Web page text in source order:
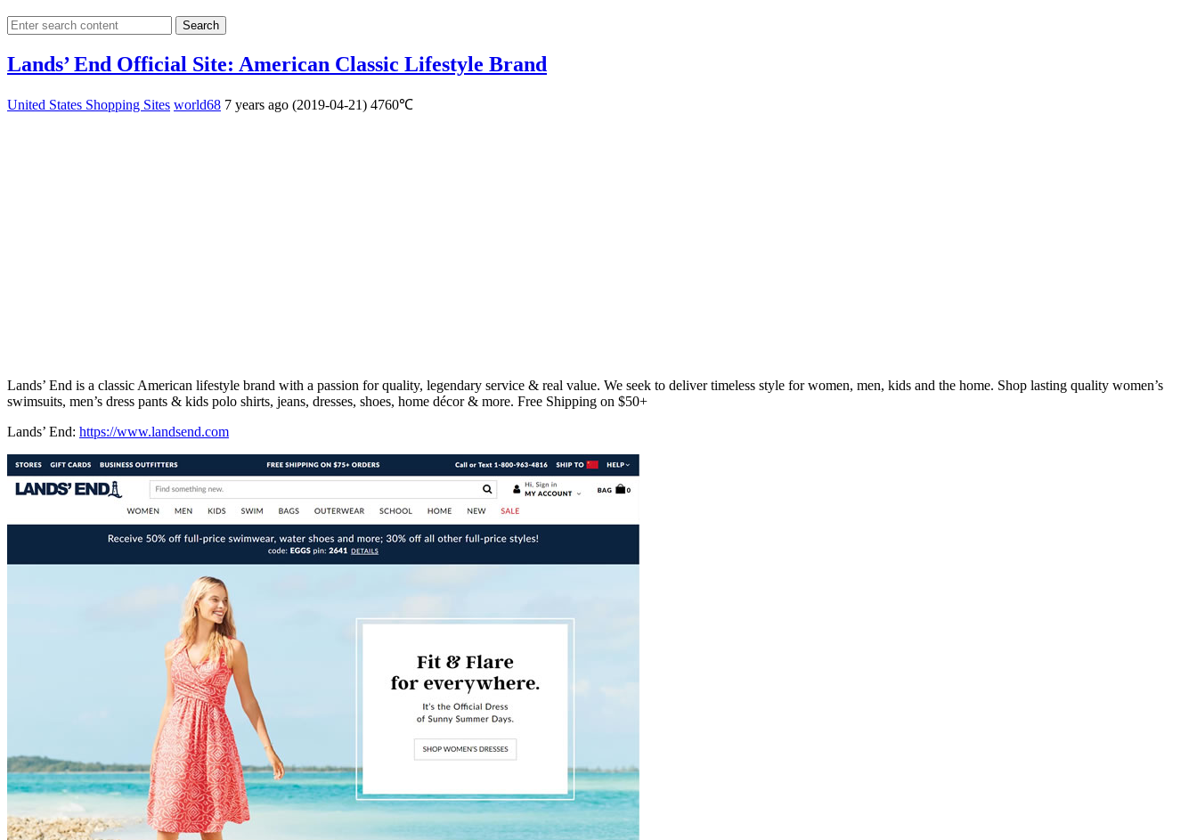
Search
Lands’ End Official Site: American Classic Lifestyle Brand
United States Shopping Sites world68 7 years ago (2019-04-21) 4760℃
Lands’ End is a classic American lifestyle brand with a passion for quality, legendary service & real value. We seek to deliver timeless style for women, men, kids and the home. Shop lasting quality women’s
swimsuits, men’s dress pants & kids polo shirts, jeans, dresses, shoes, home décor & more. Free Shipping on $50+
Lands’ End: https://www.landsend.com